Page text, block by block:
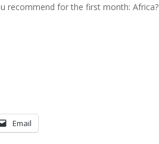
recommend for the first month: Africa?
Email